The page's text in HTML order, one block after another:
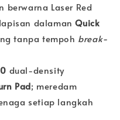
Laser Red
dalamanQuick
tanpa tempoh break-
dual-density
Pad; meredam
setiap langkah